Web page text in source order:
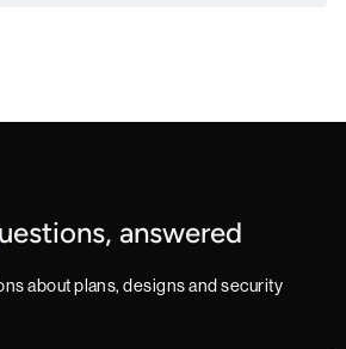
answered
about plans, designs and security